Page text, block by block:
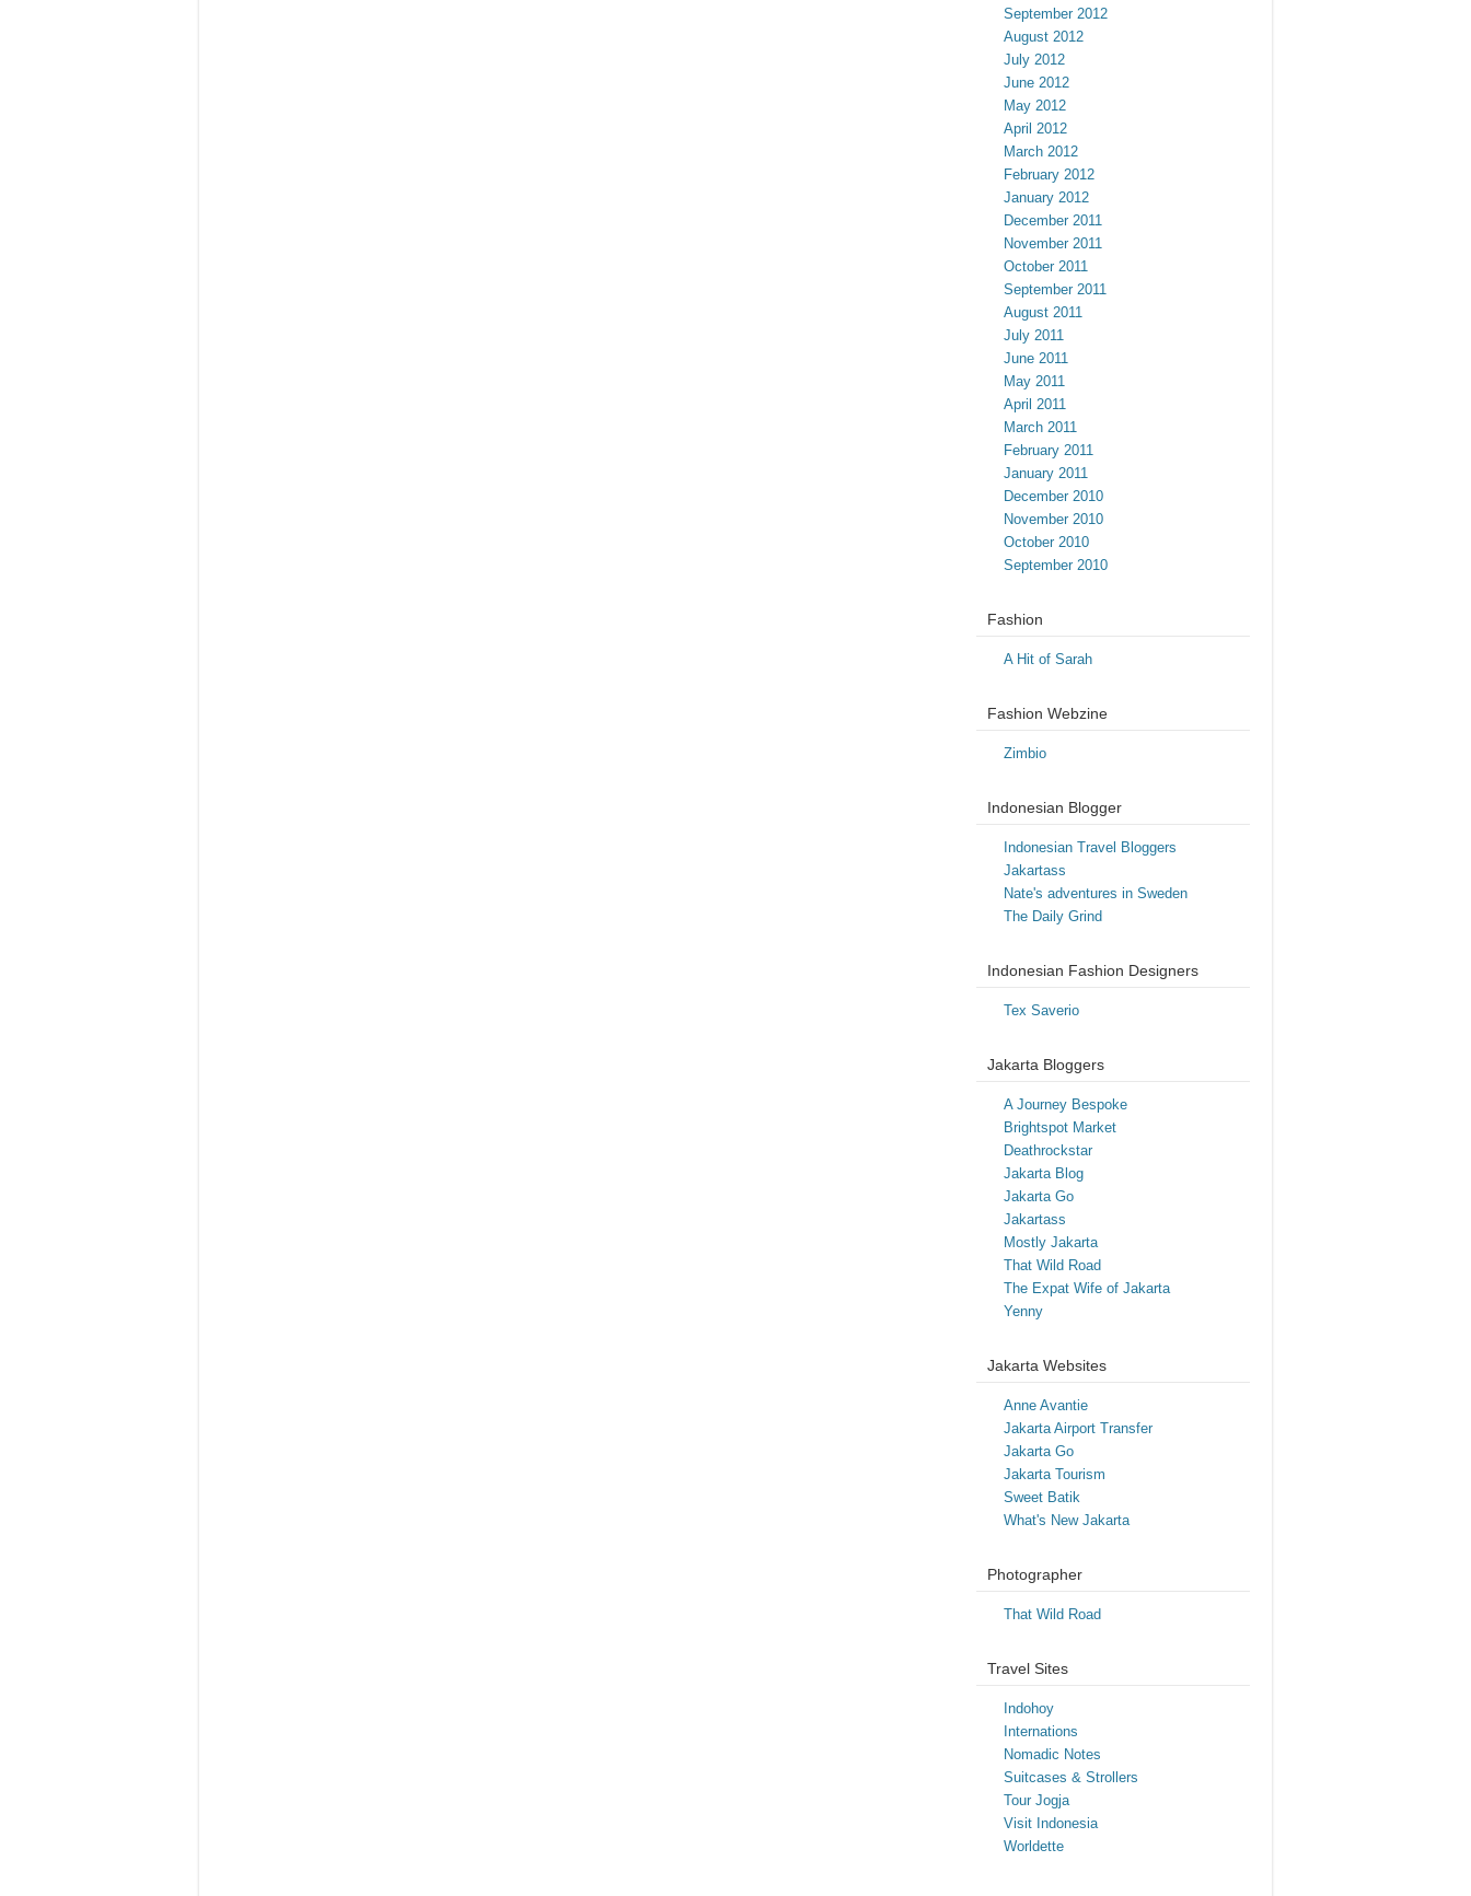
September 2012
August 2012
July 2012
June 2012
May 2012
April 2012
March 2012
February 2012
January 2012
December 2011
November 2011
October 2011
September 2011
August 2011
July 2011
June 2011
May 2011
April 2011
March 2011
February 2011
January 2011
December 2010
November 2010
October 2010
September 2010
Fashion
A Hit of Sarah
Fashion Webzine
Zimbio
Indonesian Blogger
Indonesian Travel Bloggers
Jakartass
Nate's adventures in Sweden
The Daily Grind
Indonesian Fashion Designers
Tex Saverio
Jakarta Bloggers
A Journey Bespoke
Brightspot Market
Deathrockstar
Jakarta Blog
Jakarta Go
Jakartass
Mostly Jakarta
That Wild Road
The Expat Wife of Jakarta
Yenny
Jakarta Websites
Anne Avantie
Jakarta Airport Transfer
Jakarta Go
Jakarta Tourism
Sweet Batik
What's New Jakarta
Photographer
That Wild Road
Travel Sites
Indohoy
Internations
Nomadic Notes
Suitcases & Strollers
Tour Jogja
Visit Indonesia
Worldette